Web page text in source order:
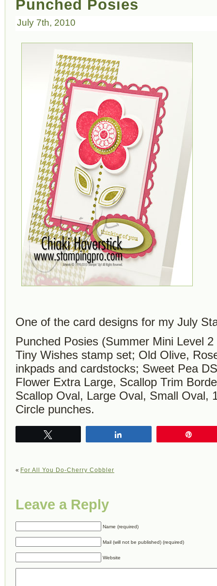
Punched Posies
July 7th, 2010
One of the card designs for my July
Punched Posies (Summer Mini Level
Tiny Wishes stamp set; Old Olive,
inkpads and cardstocks; Sweet Pea
Flower Extra Large, Scallop Trim
Scallop Oval, Large Oval, Small Oval,
Circle punches.
« For All You Do-Cherry Cobbler
Leave a Reply
Name (required)
Mail (will not be published) (required)
Website